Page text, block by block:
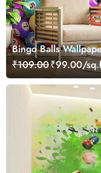
Bingo Balls
₹109.00₹99.00/